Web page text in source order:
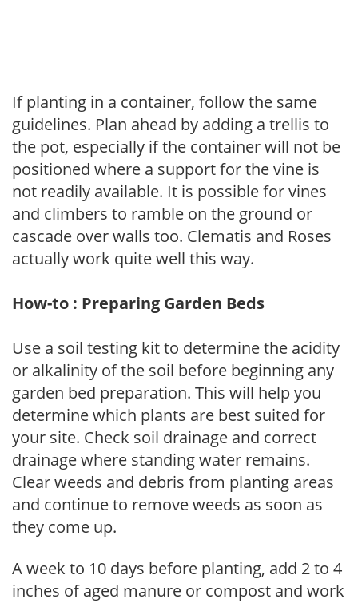
If planting in a container, follow the same
guidelines. Plan ahead by adding a trellis to
the pot, especially if the container will not be
positioned where a support for the vine is
not readily available. It is possible for vines
and climbers to ramble on the ground or
cascade over walls too. Clematis and Roses
actually work quite well this way.
How-to : Preparing Garden Beds
Use a soil testing kit to determine the acidity
or alkalinity of the soil before beginning any
garden bed preparation. This will help you
determine which plants are best suited for
your site. Check soil drainage and correct
drainage where standing water remains.
Clear weeds and debris from planting areas
and continue to remove weeds as soon as
they come up.
A week to 10 days before planting, add 2 to 4
inches of aged manure or compost and work